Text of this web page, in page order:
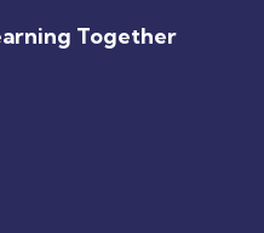
Together